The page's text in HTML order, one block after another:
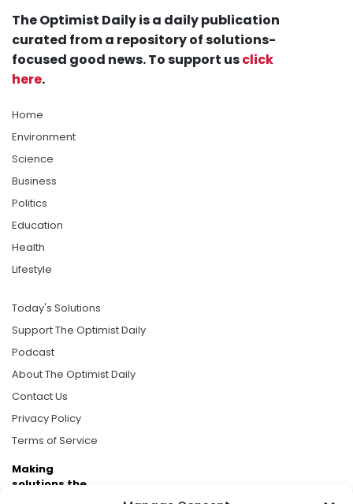
The Optimist Daily is a daily publication
curated from a repository of solutions-
focused good news. To support usclick
here.
Home
Environment
Science
Business
Politics
Education
Health
Lifestyle
Today's Solutions
Support The Optimist Daily
Podcast
About The Optimist Daily
Contact Us
Privacy Policy
Terms of Service
Making
solutions the